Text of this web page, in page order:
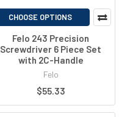
CHOOSE OPTIONS
Felo 243 Precision
Screwdriver 6 Piece Set
with 2C-Handle
Felo
$55.33